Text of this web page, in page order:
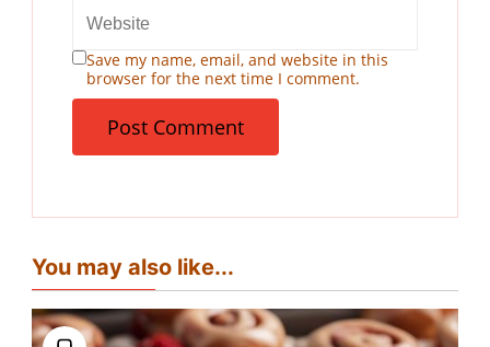
Save my name, email, and website in this
browser for the next time I comment.
You may also like...